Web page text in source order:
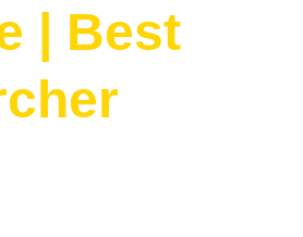
| Best